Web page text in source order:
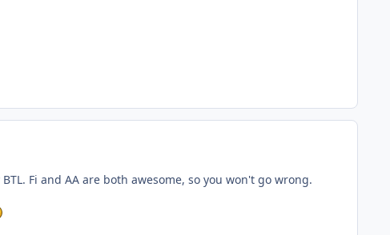
Fi and AA are both awesome, so you won't go wrong.